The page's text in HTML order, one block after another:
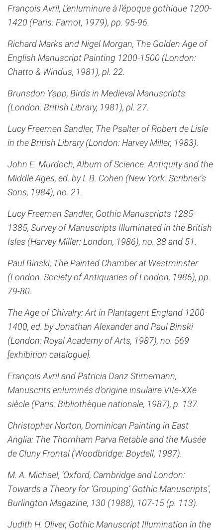
François Avril, L’enluminure à l’époque gothique 1200-
1420 (Paris: Famot, 1979), pp. 95-96.
Richard Marks and Nigel Morgan, The Golden Age of
English Manuscript Painting 1200-1500 (London:
Chatto & Windus, 1981), pl. 22.
Brunsdon Yapp, Birds in Medieval Manuscripts
(London: British Library, 1981), pl. 27.
Lucy Freemen Sandler, The Psalter of Robert de Lisle
in the British Library (London: Harvey Miller, 1983).
John E. Murdoch, Album of Science: Antiquity and the
Middle Ages, ed. by I. B. Cohen (New York: Scribner’s
Sons, 1984), no. 21.
Lucy Freemen Sandler, Gothic Manuscripts 1285-
1385, Survey of Manuscripts Illuminated in the British
Isles (Harvey Miller: London, 1986), no. 38 and 51.
Paul Binski, The Painted Chamber at Westminster
(London: Society of Antiquaries of London, 1986), pp.
79-80.
The Age of Chivalry: Art in Plantagent England 1200-
1400, ed. by Jonathan Alexander and Paul Binski
(London: Royal Academy of Arts, 1987), no. 569
[exhibition catalogue].
François Avril and Patricia Danz Stirnemann,
Manuscrits enluminés d’origine insulaire VIIe-XXe
siècle (Paris: Bibliothèque nationale, 1987), p. 137.
Christopher Norton, Dominican Painting in East
Anglia: The Thornham Parva Retable and the Musée
de Cluny Frontal (Woodbridge: Boydell, 1987).
M. A. Michael, ‘Oxford, Cambridge and London:
Towards a Theory for ‘Grouping’ Gothic Manuscripts’,
Burlington Magazine, 130 (1988), 107-15 (p. 113).
Judith H. Oliver, Gothic Manuscript Illumination in the